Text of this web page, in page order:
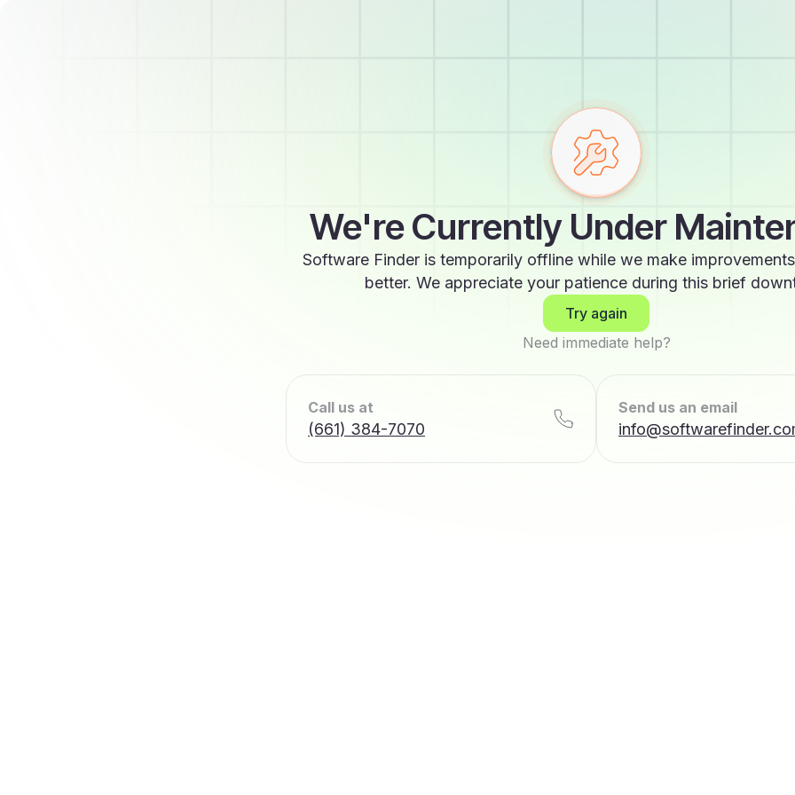
We're Currently Under
Software Finder is temporarily offline while we make
better. We appreciate your patience during this brief
Try again
Need immediate help?
Call us at
(661) 384-7070
Send us an email